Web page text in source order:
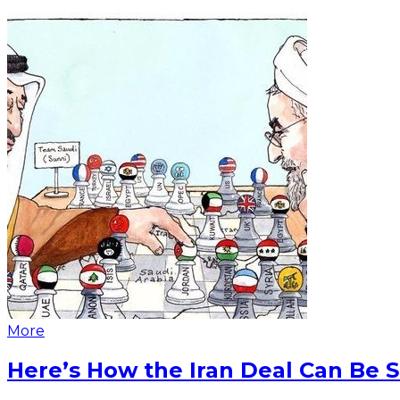
More
Here’s How the Iran Deal Can Be